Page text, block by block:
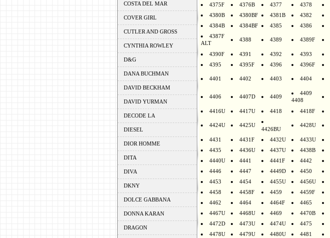
COSTA DEL MAR
COVER GIRL
CUTLER AND GROSS
CYNTHIA ROWLEY
D&G
DANA BUCHMAN
DAVID BECKHAM
DAVID YURMAN
DECODE LA
DIESEL
DIOR HOMME
DITA
DIVA
DKNY
DOLCE GABBANA
DONNA KARAN
DRAGON
4375F
4376B 4377 4378
4380B
4380BF 4381B 4382
4384B
4384BF 4385 4386
4387F
ALT
4388 4389 4389F
4390F 4391 4392 4393
4395
4395F 4396 4396F
4401 4402 4403 4404
4406 4407D 4409
4409
4408
4416U 4417U 4418 4418F
4424U 4425U
4426BU
4428U
4431 4431F 4432U 4433U
4435
4436U 4437U 4438B
4440U
4441 4441F 4442
4446
4447 4449D 4450
4453
4454 4455U 4456U
4458
4458F 4459 4459F
4462
4464 4464F 4465
4467U
4468U 4469 4470B
4472D
4473U 4474U 4475
4478U
4479U 4480U 4481